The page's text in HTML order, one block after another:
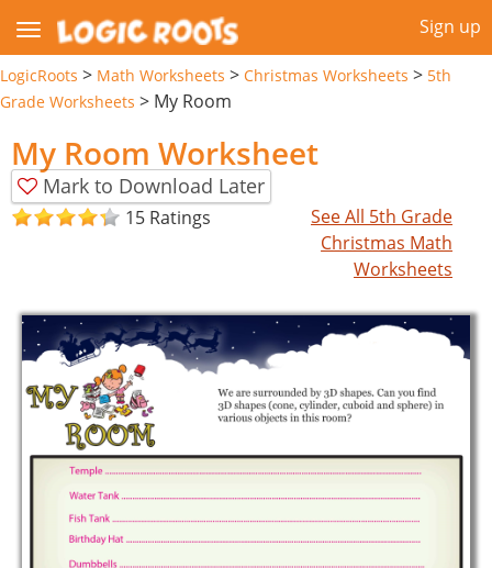
Sign up
LogicRoots > Math Worksheets > Christmas Worksheets > 5th
Grade Worksheets > My Room
My Room Worksheet
Mark to Download Later
15 Ratings
See All 5th Grade
Christmas Math
Worksheets